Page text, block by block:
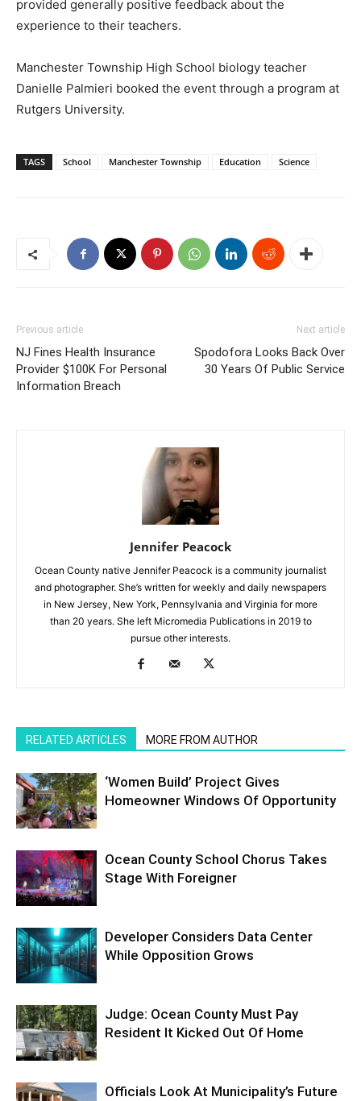
provided generally positive feedback about the
experience to their teachers.
Manchester Township High School biology teacher
Danielle Palmieri booked the event through a program at
Rutgers University.
TAGS School Manchester Township Education Science
Previous article
NJ Fines Health Insurance
Provider $100K For Personal
Information Breach
Next article
Spodofora Looks Back Over
30 Years Of Public Service
Jennifer Peacock
Ocean County native Jennifer Peacock is a community journalist
and photographer. She’s written for weekly and daily newspapers
in New Jersey, New York, Pennsylvania and Virginia for more
than 20 years. She left Micromedia Publications in 2019 to
pursue other interests.
RELATED ARTICLES MORE FROM AUTHOR
‘Women Build’ Project Gives
Homeowner Windows Of Opportunity
Ocean County School Chorus Takes
Stage With Foreigner
Developer Considers Data Center
While Opposition Grows
Judge: Ocean County Must Pay
Resident It Kicked Out Of Home
Officials Look At Municipality’s Future